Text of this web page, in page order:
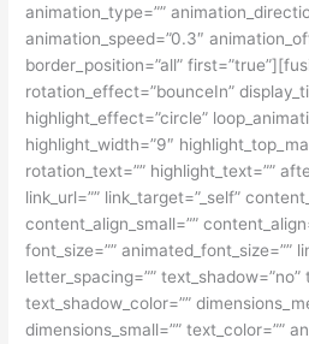
animation_type=””
animation_speed=”0.3″
border_position=”all”
rotation_effect=”bounceIn”
highlight_effect=”circle”
highlight_width=”9″
rotation_text=”” highlight_text=””
link_url=”” link_target=”_self”
content_align_small=””
font_size=”” animated_font_size=””
letter_spacing=”” text_shadow=”no”
text_shadow_color=””
dimensions_small=”” text_color=””